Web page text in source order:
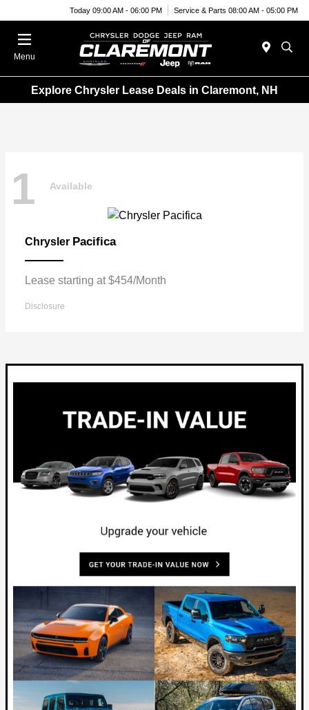
Today 09:00 AM - 06:00 PM Service & Parts 08:00 AM - 05:00 PM
Menu
Explore Chrysler Lease Deals in Claremont, NH
1 Available
Chrysler Pacifica
Lease starting at $454/Month
Disclosure